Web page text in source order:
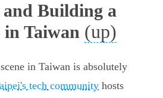
Building a
Taiwan (up)
in Taiwan is absolutely
tech community hosts